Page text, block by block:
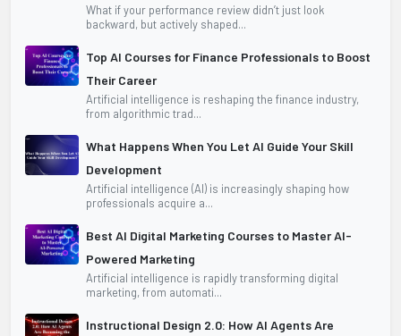
What if your performance review didn’t just look
backward, but actively shaped...
Top AI Courses for Finance Professionals to Boost
Their Career
Artificial intelligence is reshaping the finance industry,
from algorithmic trad...
What Happens When You Let AI Guide Your Skill
Development
Artificial intelligence (AI) is increasingly shaping how
professionals acquire a...
Best AI Digital Marketing Courses to Master AI-
Powered Marketing
Artificial intelligence is rapidly transforming digital
marketing, from automati...
Instructional Design 2.0: How AI Agents Are